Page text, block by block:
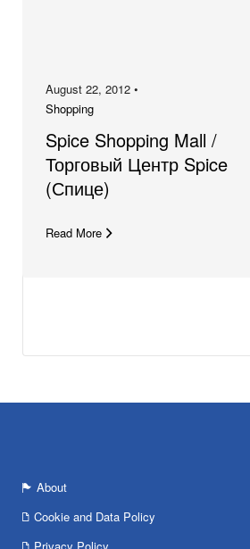
August 22, 2012 •
Shopping
Spice Shopping Mall /
Торговый Центр Spice
(Спице)
Read More
About
Cookie and Data Policy
Privacy Policy